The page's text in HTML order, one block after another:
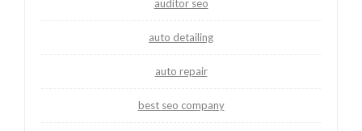
auditor seo
auto detailing
auto repair
best seo company